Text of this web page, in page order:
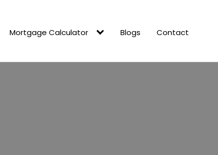
Mortgage Calculator Blogs Contact